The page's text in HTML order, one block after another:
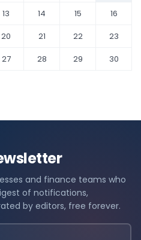
13 14 15
16
20 21 22
23
27 28 29
30
and finance teams who
of notifications,
by editors, free forever.